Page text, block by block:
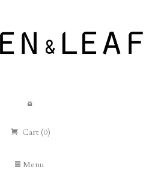
Cart (0)
Menu